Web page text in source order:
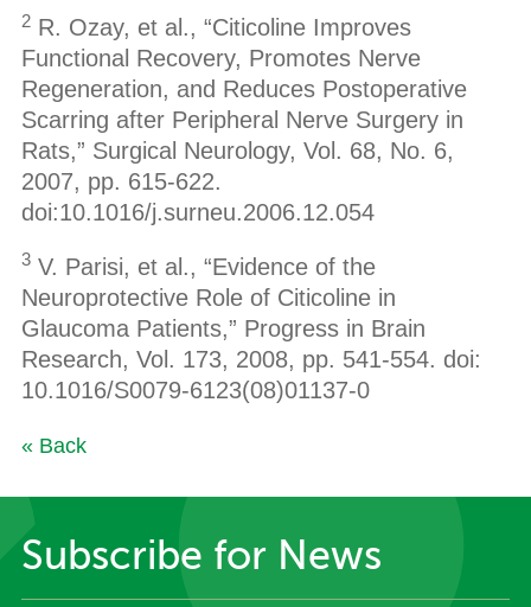
2R. Ozay, et al., “Citicoline Improves
Functional Recovery, Promotes Nerve
Regeneration, and Reduces Postoperative
Scarring after Peripheral Nerve Surgery in
Rats,” Surgical Neurology, Vol. 68, No. 6,
2007, pp. 615-622.
doi:10.1016/j.surneu.2006.12.054
3V. Parisi, et al., “Evidence of the
Neuroprotective Role of Citicoline in
Glaucoma Patients,” Progress in Brain
Research, Vol. 173, 2008, pp. 541-554. doi:
10.1016/S0079-6123(08)01137-0
« Back
Subscribe for News